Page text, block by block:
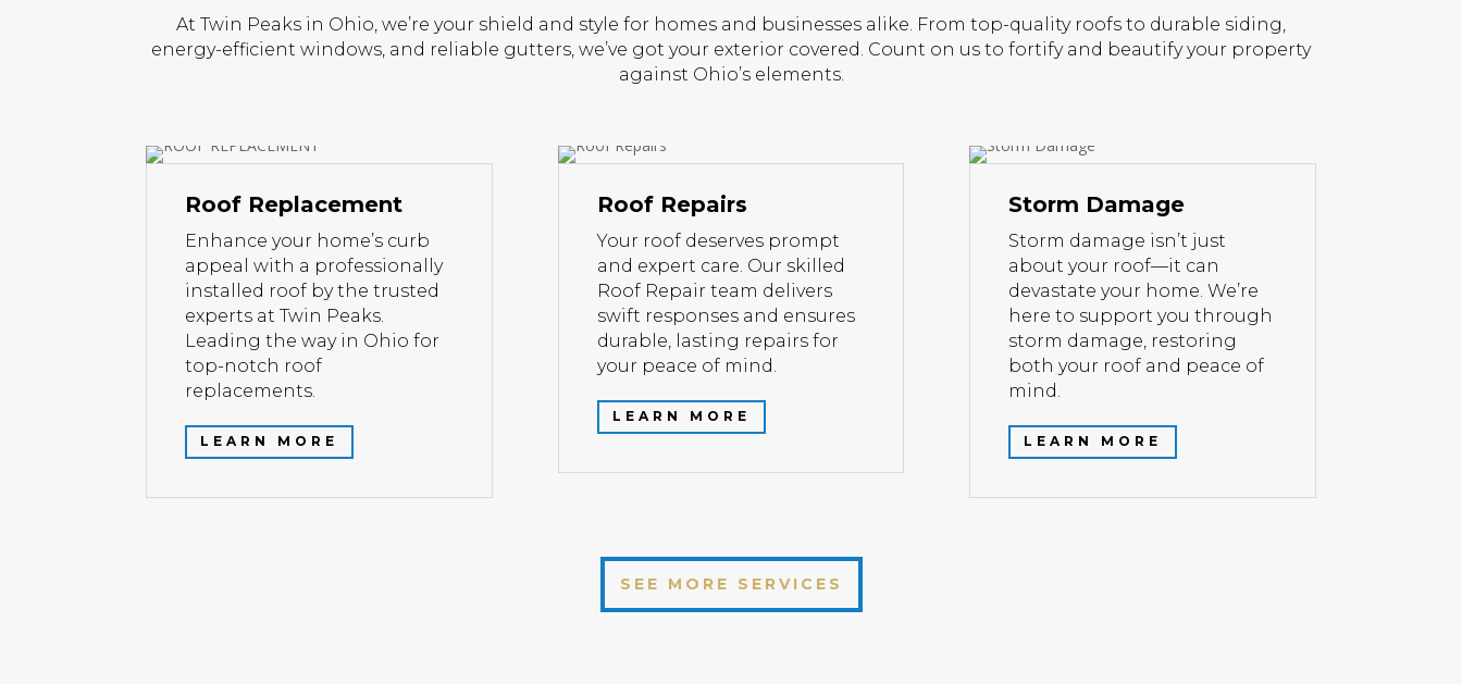
At Twin Peaks in Ohio, we’re your shield and style for homes and businesses alike. From top-quality roofs to durable siding,
energy-efficient windows, and reliable gutters, we’ve got your exterior covered. Count on us to fortify and beautify your property
against Ohio’s elements.
Roof Replacement
Enhance your home’s curb
appeal with a professionally
installed roof by the trusted
experts at Twin Peaks.
Leading the way in Ohio for
top-notch roof
replacements.
LEARN MORE
Roof Repairs
Your roof deserves prompt
and expert care. Our skilled
Roof Repair team delivers
swift responses and ensures
durable, lasting repairs for
your peace of mind.
LEARN MORE
Storm Damage
Storm damage isn’t just
about your roof—it can
devastate your home. We’re
here to support you through
storm damage, restoring
both your roof and peace of
mind.
LEARN MORE
SEE MORE SERVICES